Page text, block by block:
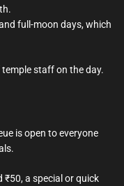
full-moon days, which
staff on the day.
is open to everyone
a special or quick